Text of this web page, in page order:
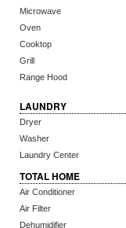
Microwave
Oven
Cooktop
Grill
Range Hood
LAUNDRY
Dryer
Washer
Laundry Center
TOTAL HOME
Air Conditioner
Air Filter
Dehumidifier